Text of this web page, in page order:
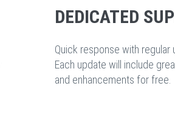
DEDICATED
Quick response with regular
Each update will include
and enhancements for free.